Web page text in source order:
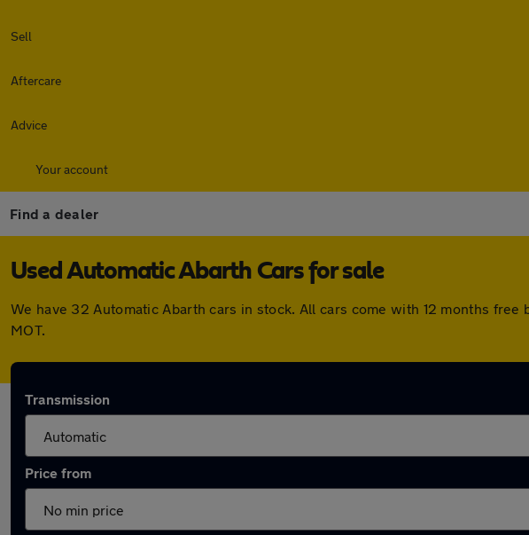
Sell
Aftercare
Advice
Your account
Find a dealer
Used Automatic Abarth Cars for sale
We have 32 Automatic Abarth cars in stock. All cars come with 12 months
MOT.
Transmission
Price from